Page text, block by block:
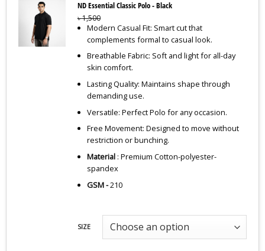
ND Essential Classic Polo - Black
৳1,500
Modern Casual Fit: Smart cut that
complements formal to casual look.
Breathable Fabric: Soft and light for all-day
skin comfort.
Lasting Quality: Maintains shape through
demanding use.
Versatile: Perfect Polo for any occasion.
Free Movement: Designed to move without
restriction or bunching.
Material : Premium Cotton-polyester-
spandex
GSM -210
SIZE